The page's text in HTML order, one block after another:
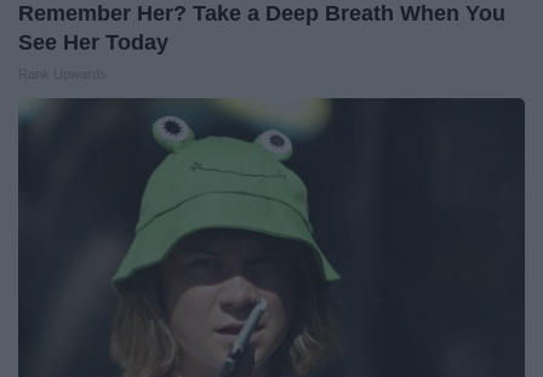
Remember Her? Take a Deep Breath When You
See Her Today